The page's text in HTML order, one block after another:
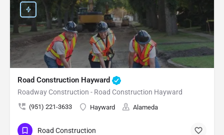
Road Construction Hayward
Roadway Construction - Road Construction Hayward
(951) 221-3633 Hayward Alameda
Road Construction